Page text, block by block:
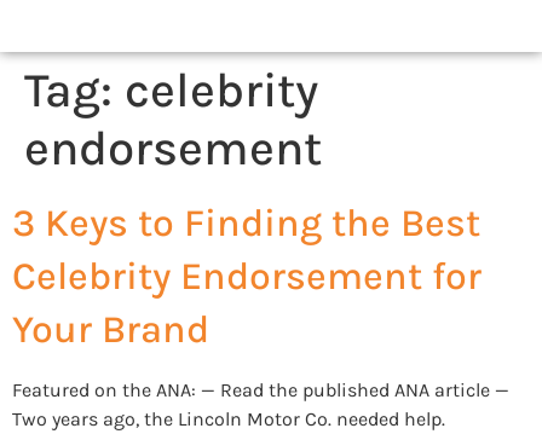
Tag: celebrity
endorsement
3 Keys to Finding the Best
Celebrity Endorsement for
Your Brand
Featured on the ANA: — Read the published ANA article —
Two years ago, the Lincoln Motor Co. needed help.